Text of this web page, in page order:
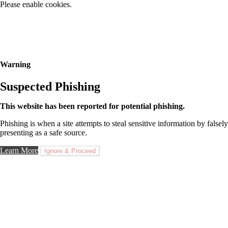
Please enable cookies.
Warning
Suspected Phishing
This website has been reported for potential phishing.
Phishing is when a site attempts to steal sensitive information by falsely
presenting as a safe source.
Learn More Ignore & Proceed